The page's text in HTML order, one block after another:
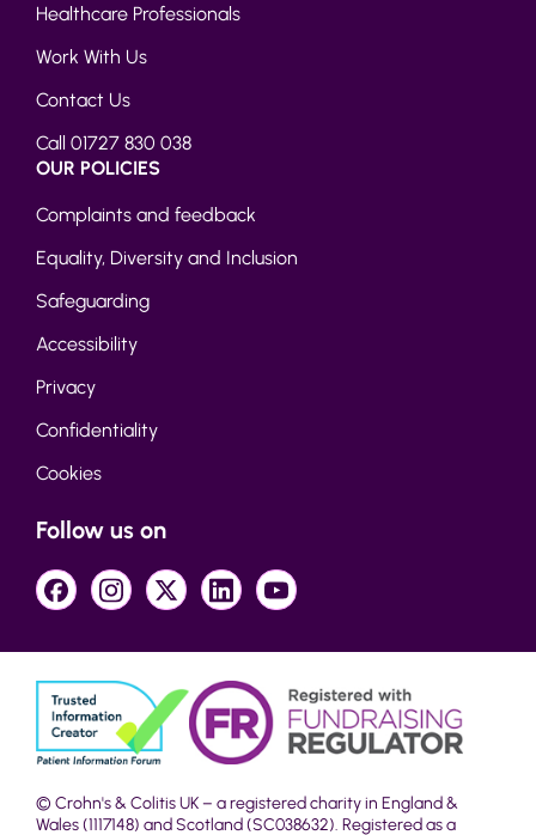
Healthcare Professionals
Work With Us
Contact Us
Call 01727 830 038
OUR POLICIES
Complaints and feedback
Equality, Diversity and Inclusion
Safeguarding
Accessibility
Privacy
Confidentiality
Cookies
Follow us on
© Crohn's & Colitis UK – a registered charity in England &
Wales (1117148) and Scotland (SC038632). Registered as a